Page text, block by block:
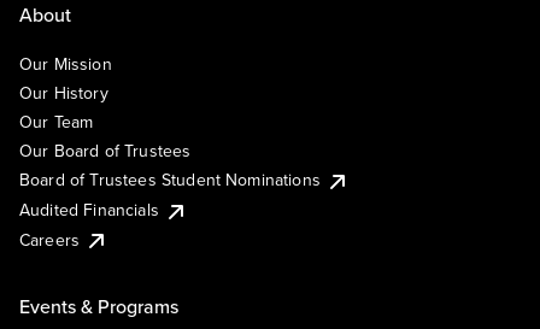
About
Our Mission
Our History
Our Team
Our Board of Trustees
Board of Trustees Student Nominations
Audited Financials
Careers
Events & Programs